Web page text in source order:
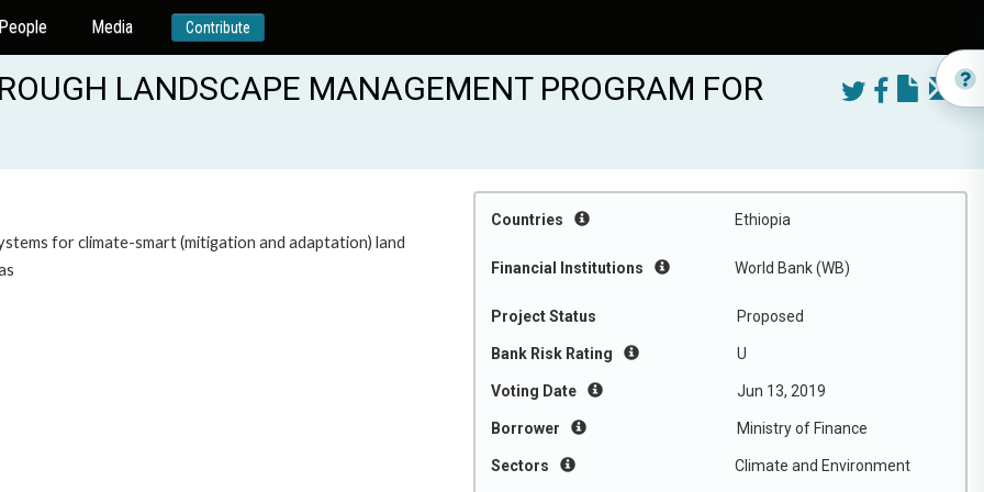
Media Contribute
LANDSCAPE MANAGEMENT PROGRAM FOR
Countries Ethiopia
Financial Institutions World Bank (WB)
Project Status Proposed
Bank Risk Rating U
Voting Date Jun 13, 2019
Borrower Ministry of Finance
Sectors Climate and Environment
for climate-smart (mitigation and adaptation) land